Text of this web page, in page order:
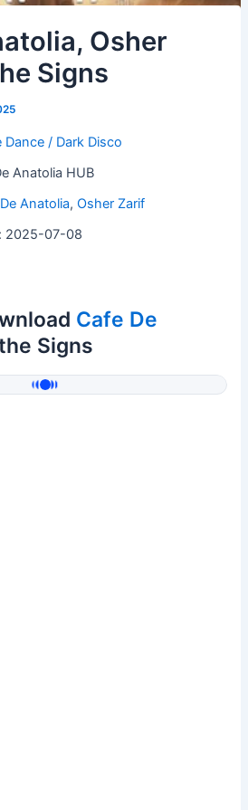
Osher
Signs
Dance / Dark Disco
Anatolia HUB
Anatolia,Osher Zarif
2025-07-08
Cafe De
Signs